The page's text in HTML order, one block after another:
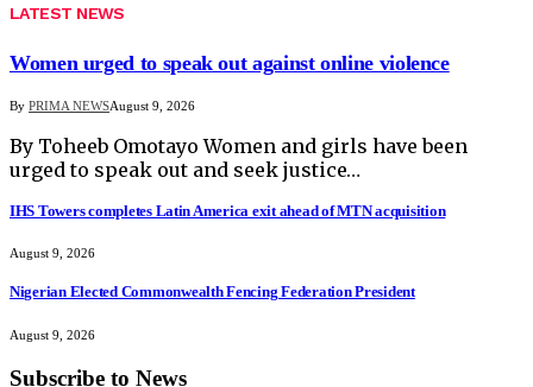
LATEST NEWS
Women urged to speak out against online violence
By PRIMA NEWSAugust 9, 2026
By Toheeb Omotayo Women and girls have been
urged to speak out and seek justice…
IHS Towers completes Latin America exit ahead of MTN acquisition
August 9, 2026
Nigerian Elected Commonwealth Fencing Federation President
August 9, 2026
Subscribe to News